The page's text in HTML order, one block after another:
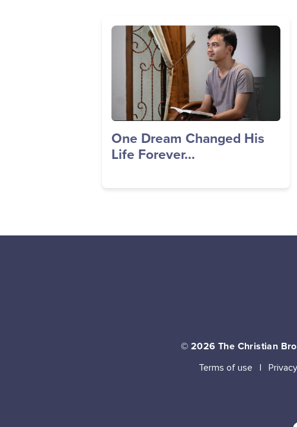
Image
One Dream Changed His
Life Forever...
© 2026 The Christian
Terms of use